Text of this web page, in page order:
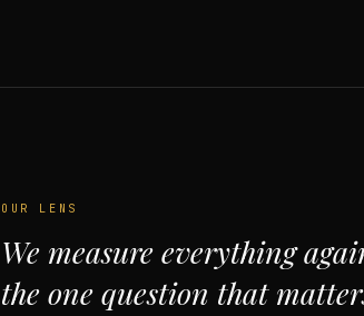
OUR LENS
We measure everything
the one question that